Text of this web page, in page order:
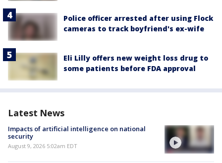
Police officer arrested after using Flock
cameras to track boyfriend's ex-wife
Eli Lilly offers new weight loss drug to
some patients before FDA approval
Latest News
Impacts of artificial intelligence on national
security
August 9, 2026 5:02am EDT